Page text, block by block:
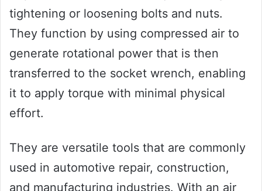
tightening or loosening bolts and nuts.
They function by using compressed air to
generate rotational power that is then
transferred to the socket wrench, enabling
it to apply torque with minimal physical
effort.
They are versatile tools that are commonly
used in automotive repair, construction,
and manufacturing industries. With an air